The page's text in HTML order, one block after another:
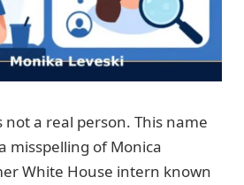
not a real person. This name
misspelling of Monica
White House intern known